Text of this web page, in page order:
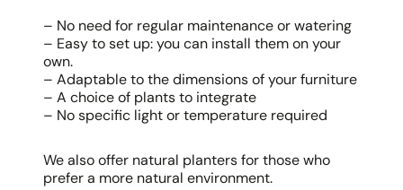
– No need for regular maintenance or watering
– Easy to set up: you can install them on your
own.
– Adaptable to the dimensions of your furniture
– A choice of plants to integrate
– No specific light or temperature required
We also offer natural planters for those who
prefer a more natural environment.